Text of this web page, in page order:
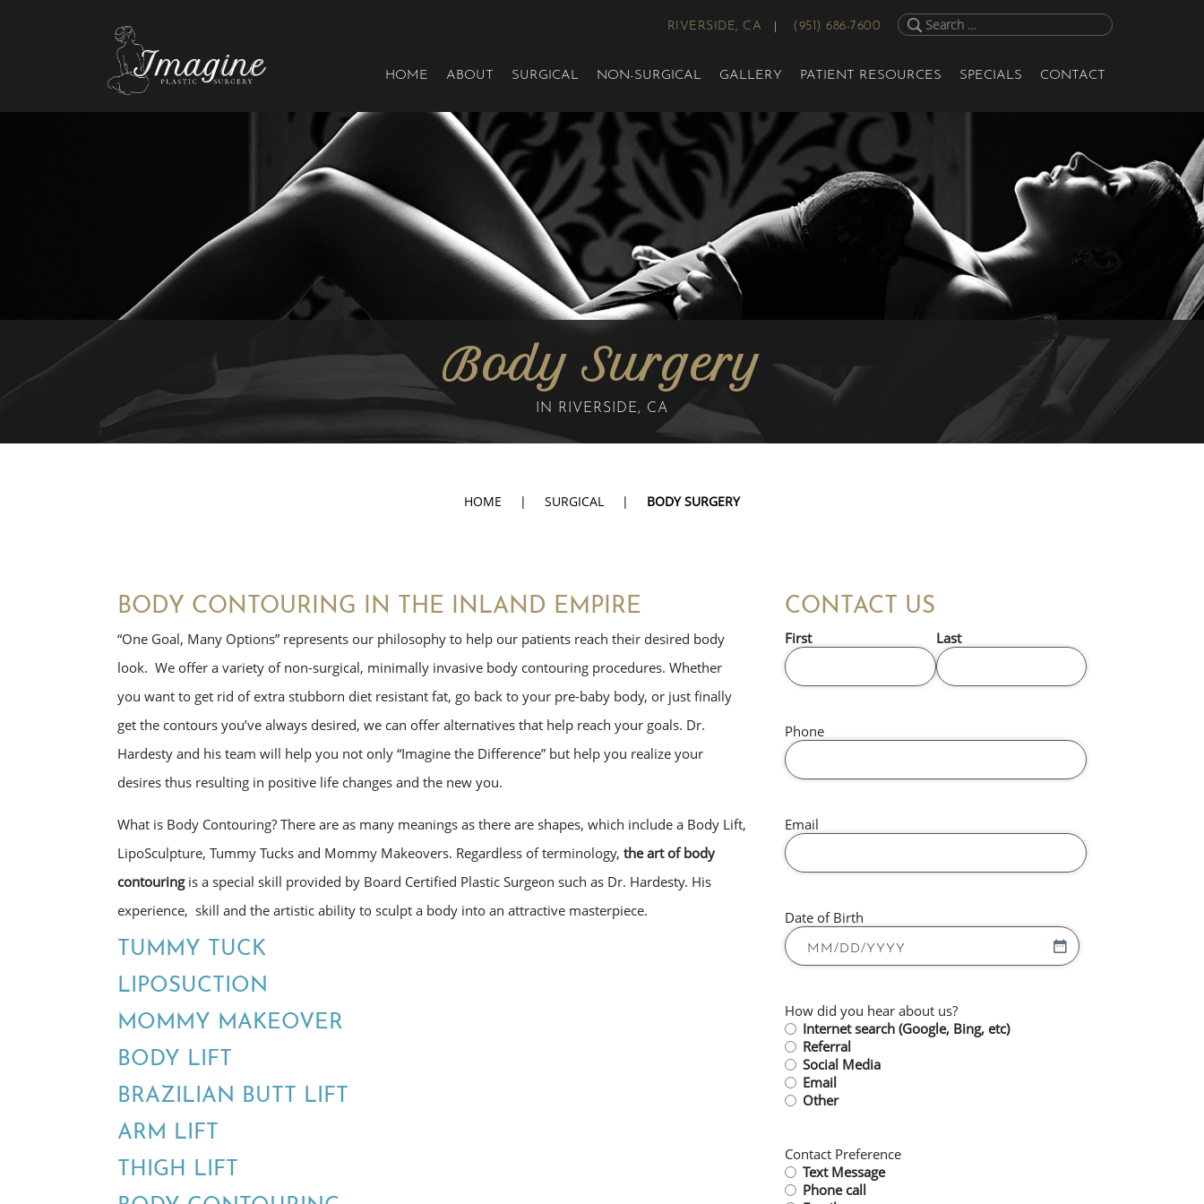
Imagine
RIVERSIDE, CA (951) 686-7600
HOME ABOUT SURGICAL NON-SURGICAL GALLERY PATIENT RESOURCES SPECIALS CONTACT
Body Surgery
IN RIVERSIDE, CA
HOME | SURGICAL | BODY SURGERY
CONTACT US
First Last
Phone
Email
Date of Birth
How did you hear about us?
Internet search (Google, Bing, etc)
Referral
Social Media
Email
Other
Contact Preference
Text Message
Phone call
BODY CONTOURING IN THE INLAND EMPIRE
“One Goal, Many Options” represents our philosophy to help our patients reach their desired body
look. We offer a variety of non-surgical, minimally invasive body contouring procedures. Whether
you want to get rid of extra stubborn diet resistant fat, go back to your pre-baby body, or just finally
get the contours you’ve always desired, we can offer alternatives that help reach your goals. Dr.
Hardesty and his team will help you not only “Imagine the Difference” but help you realize your
desires thus resulting in positive life changes and the new you.
What is Body Contouring? There are as many meanings as there are shapes, which include a Body Lift,
LipoSculpture, Tummy Tucks and Mommy Makeovers. Regardless of terminology, the art of body
contouringis a special skill provided by Board Certified Plastic Surgeon such as Dr. Hardesty. His
experience, skill and the artistic ability to sculpt a body into an attractive masterpiece.
TUMMY TUCK
LIPOSUCTION
MOMMY MAKEOVER
BODY LIFT
BRAZILIAN BUTT LIFT
ARM LIFT
THIGH LIFT